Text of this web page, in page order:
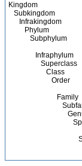
Kingdom
Subkingdom
Infrakingdom
Phylum
Subphylum
Infraphylum
Superclass
Class
Order
Family